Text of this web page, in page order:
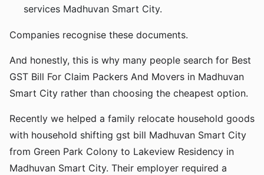
services Madhuvan Smart City.
Companies recognise these documents.
And honestly, this is why many people search for Best
GST Bill For Claim Packers And Movers in Madhuvan
Smart City rather than choosing the cheapest option.
Recently we helped a family relocate household goods
with household shifting gst bill Madhuvan Smart City
from Green Park Colony to Lakeview Residency in
Madhuvan Smart City. Their employer required a